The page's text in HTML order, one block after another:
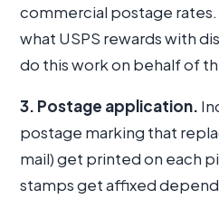
commercial postage
what USPS rewards with
do this work on behalf of
3. Postage application.
postage marking that
mail) get printed on each
stamps get affixed